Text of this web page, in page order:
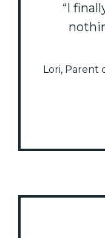
“I
Lori, Parent